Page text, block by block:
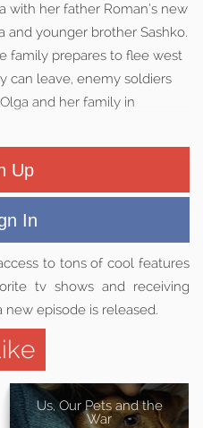
with her father Roman’s new
and younger brother Sashko.
family prepares to flee west
can leave, enemy soldiers
and her family in
Up
In
to tons of cool features
tv shows and receiving
episode is released.
Us, Our Pets and the
War